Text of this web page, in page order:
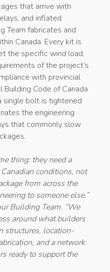
that arrive with
and inflated
Team fabricates and
Canada. Every kit is
the specific wind load,
of the project’s
with provincial
Code of Canada
single bolt is tightened
the engineering
that commonly slow
thing: they need a
conditions, not
from across the
to someone else,”
Building Team. “We
around what builders
structures, location-
and a network
ready to support the